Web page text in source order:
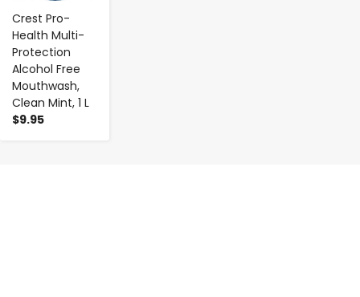
Crest Pro-
Health Multi-
Protection
Alcohol Free
Mouthwash,
Clean Mint, 1 L
$9.95